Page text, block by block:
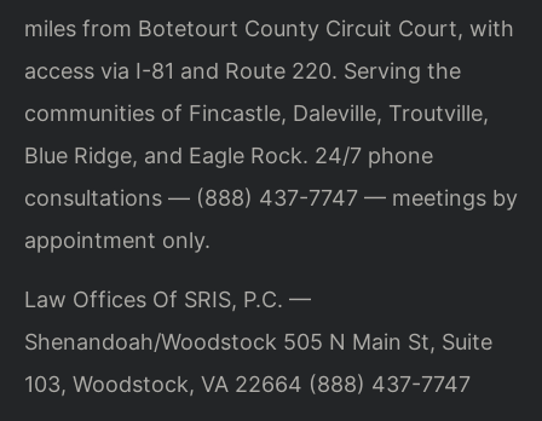
miles from Botetourt County Circuit Court, with
access via I-81 and Route 220. Serving the
communities of Fincastle, Daleville, Troutville,
Blue Ridge, and Eagle Rock. 24/7 phone
consultations — (888) 437-7747 — meetings by
appointment only.
Law Offices Of SRIS, P.C. —
Shenandoah/Woodstock 505 N Main St, Suite
103, Woodstock, VA 22664 (888) 437-7747